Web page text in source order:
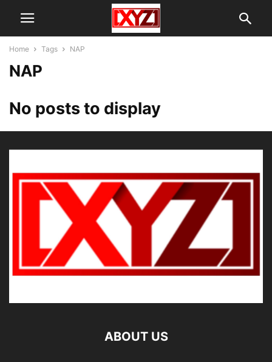
Home Tags NAP
NAP
No posts to display
ABOUT US